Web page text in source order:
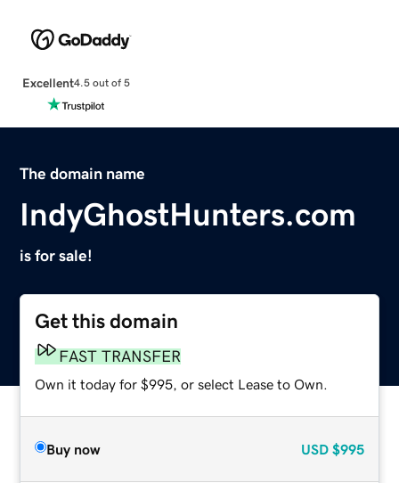
Excellent4.5 out of 5
The domain name
IndyGhostHunters.com
is for sale!
Get this domain
FAST TRANSFER
Own it today for $995, or select Lease to Own.
Buy now USD $995